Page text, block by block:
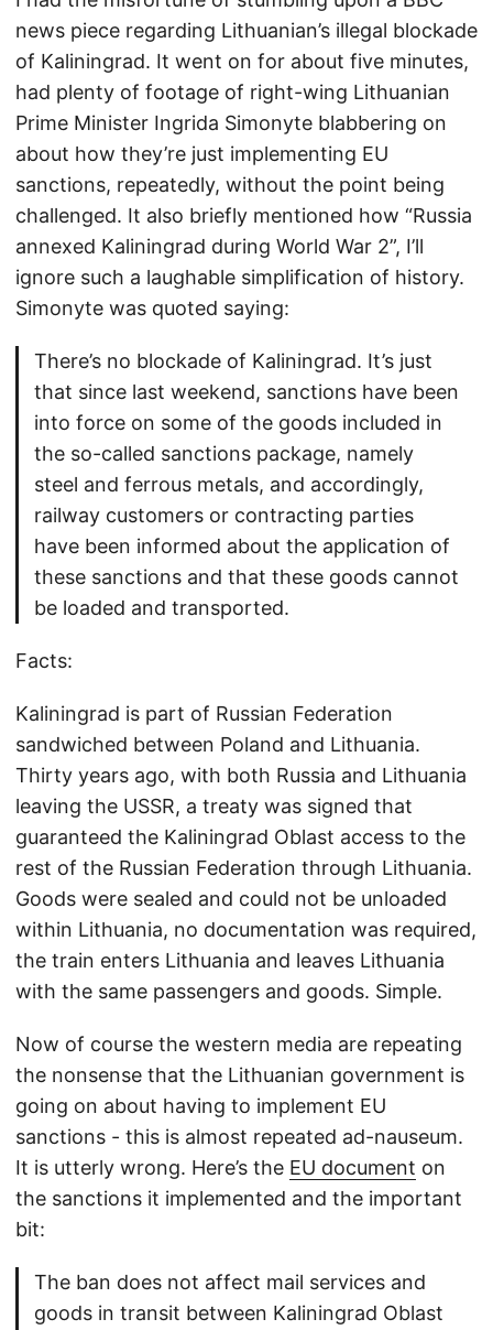
news piece regarding Lithuanian’s illegal blockade
of Kaliningrad. It went on for about five minutes,
had plenty of footage of right-wing Lithuanian
Prime Minister Ingrida Simonyte blabbering on
about how they’re just implementing EU
sanctions, repeatedly, without the point being
challenged. It also briefly mentioned how “Russia
annexed Kaliningrad during World War 2”, I’ll
ignore such a laughable simplification of history.
Simonyte was quoted saying:
There’s no blockade of Kaliningrad. It’s just
that since last weekend, sanctions have been
into force on some of the goods included in
the so-called sanctions package, namely
steel and ferrous metals, and accordingly,
railway customers or contracting parties
have been informed about the application of
these sanctions and that these goods cannot
be loaded and transported.
Facts:
Kaliningrad is part of Russian Federation
sandwiched between Poland and Lithuania.
Thirty years ago, with both Russia and Lithuania
leaving the USSR, a treaty was signed that
guaranteed the Kaliningrad Oblast access to the
rest of the Russian Federation through Lithuania.
Goods were sealed and could not be unloaded
within Lithuania, no documentation was required,
the train enters Lithuania and leaves Lithuania
with the same passengers and goods. Simple.
Now of course the western media are repeating
the nonsense that the Lithuanian government is
going on about having to implement EU
sanctions - this is almost repeated ad-nauseum.
It is utterly wrong. Here’s the EU document on
the sanctions it implemented and the important
bit:
The ban does not affect mail services and
goods in transit between Kaliningrad Oblast